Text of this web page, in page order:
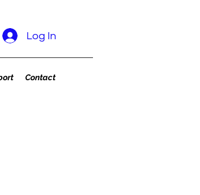
Log In
Contact